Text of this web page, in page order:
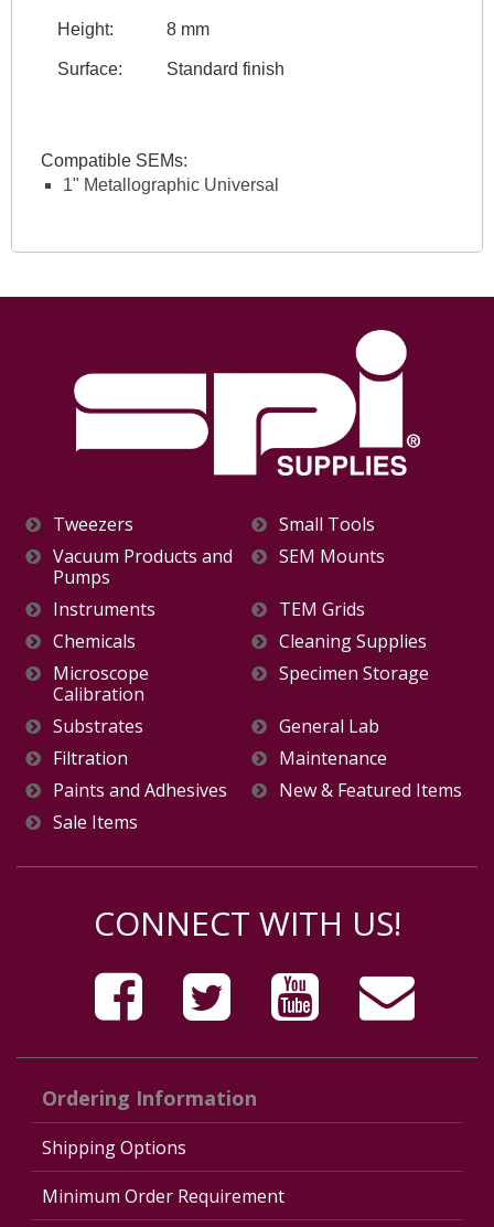
Height: 8 mm
Surface: Standard finish
Compatible SEMs:
1" Metallographic Universal
Tweezers
Small Tools
Vacuum Products and
Pumps
SEM Mounts
Instruments
TEM Grids
Chemicals
Cleaning Supplies
Microscope
Calibration
Specimen Storage
Substrates
General Lab
Filtration
Maintenance
Paints and Adhesives
New & Featured Items
Sale Items
CONNECT WITH US!
Ordering Information
Shipping Options
Minimum Order Requirement